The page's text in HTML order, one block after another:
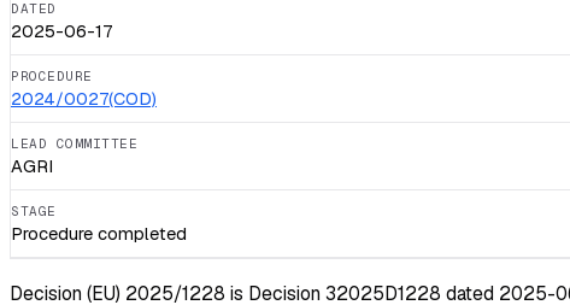
DATED
2025-06-17
PROCEDURE
2024/0027(COD)
LEAD COMMITTEE
AGRI
STAGE
Procedure completed
Decision (EU) 2025/1228 is Decision 32025D1228 dated 2025-